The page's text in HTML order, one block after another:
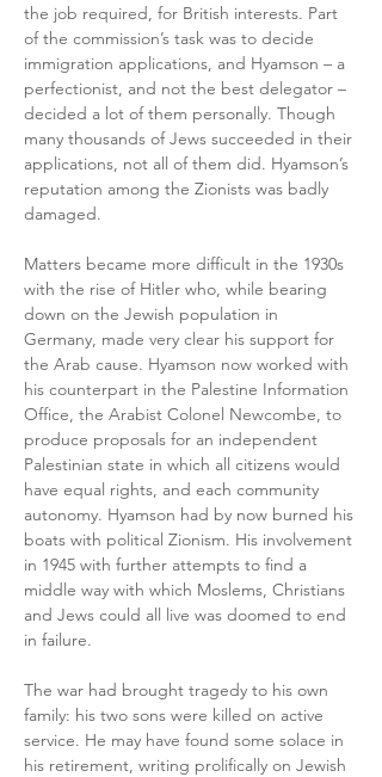
the job required, for British interests. Part
of the commission’s task was to decide
immigration applications, and Hyamson – a
perfectionist, and not the best delegator –
decided a lot of them personally. Though
many thousands of Jews succeeded in their
applications, not all of them did. Hyamson’s
reputation among the Zionists was badly
damaged.
Matters became more difficult in the 1930s
with the rise of Hitler who, while bearing
down on the Jewish population in
Germany, made very clear his support for
the Arab cause. Hyamson now worked with
his counterpart in the Palestine Information
Office, the Arabist Colonel Newcombe, to
produce proposals for an independent
Palestinian state in which all citizens would
have equal rights, and each community
autonomy. Hyamson had by now burned his
boats with political Zionism. His involvement
in 1945 with further attempts to find a
middle way with which Moslems, Christians
and Jews could all live was doomed to end
in failure.
The war had brought tragedy to his own
family: his two sons were killed on active
service. He may have found some solace in
his retirement, writing prolifically on Jewish